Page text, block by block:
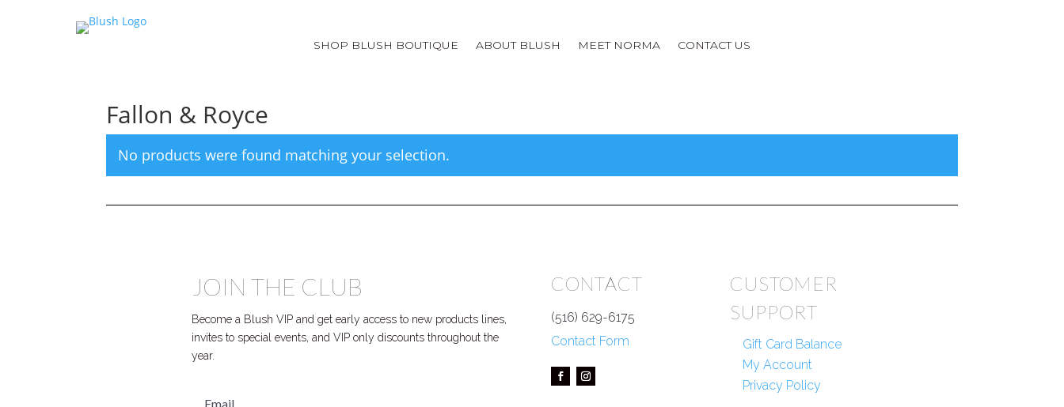
SHOP BLUSH BOUTIQUE ABOUT BLUSH MEET NORMA CONTACT US
Fallon & Royce
No products were found matching your selection.
JOIN THE CLUB
Become a Blush VIP and get early access to new products lines,
invites to special events, and VIP only discounts throughout the
year.
CONTACT
(516) 629-6175
Contact Form
CUSTOMER
SUPPORT
Gift Card Balance
My Account
Privacy Policy